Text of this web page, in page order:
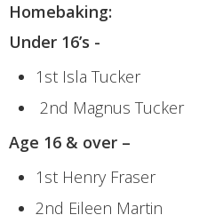
Homebaking:
Under 16’s -
1st Isla Tucker
2nd Magnus Tucker
Age 16 & over –
1st Henry Fraser
2nd Eileen Martin